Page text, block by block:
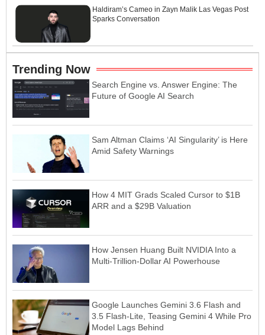
Haldiram’s Cameo in Zayn Malik Las Vegas Post
Sparks Conversation
Trending Now
Search Engine vs. Answer Engine: The
Future of Google AI Search
Sam Altman Claims ‘AI Singularity’ is Here
Amid Safety Warnings
How 4 MIT Grads Scaled Cursor to $1B
ARR and a $29B Valuation
How Jensen Huang Built NVIDIA Into a
Multi-Trillion-Dollar AI Powerhouse
Google Launches Gemini 3.6 Flash and
3.5 Flash-Lite, Teasing Gemini 4 While Pro
Model Lags Behind